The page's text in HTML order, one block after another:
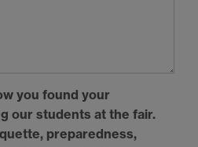
you found your
our students at the fair.
preparedness,